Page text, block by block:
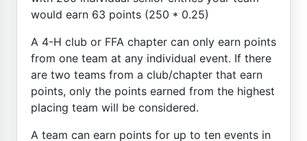
would earn 63 points (250 * 0.25)
A 4-H club or FFA chapter can only earn points
from one team at any individual event. If there
are two teams from a club/chapter that earn
points, only the points earned from the highest
placing team will be considered.
A team can earn points for up to ten events in